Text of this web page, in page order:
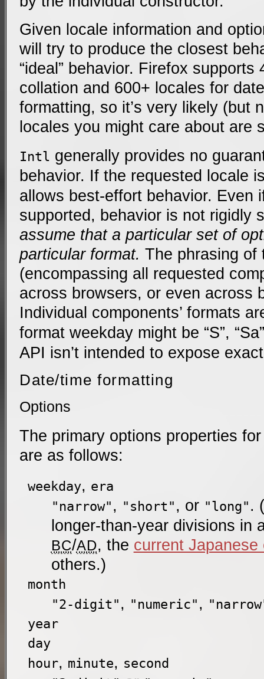
Given locale information and
will try to produce the closest
“ideal” behavior. Firefox supports
collation and 600+ locales for
formatting, so it’s very likely (but
locales you might care about are
Intl generally provides no
behavior. If the requested locale
allows best-effort behavior. Even
supported, behavior is not rigidly
assume that a particular set of
particular format. The phrasing of
(encompassing all requested
across browsers, or even across
Individual components’ formats
format weekday might be “S”,
API isn’t intended to expose
Date/time formatting
Options
The primary options properties
are as follows:
weekday, era
"narrow" , "short" , or "long" . (
longer-than-year divisions in
BC/AD, the current Japanese
others.)
month
"2-digit" , "numeric" ,
year
day
hour, minute, second